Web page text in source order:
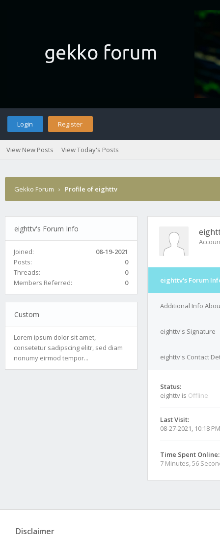
Login Register
View New Posts View Today's Posts
Gekko Forum › Profile of eighttv
eighttv's Forum Info
Joined:
08-19-2021
Posts:
0
Threads:
0
Members Referred:
0
Custom
Lorem ipsum dolor sit amet,
consetetur sadipscing elitr, sed diam
nonumy eirmod tempor...
eighttv's Forum
Additional Info
eighttv's Signature
eighttv's Contact
Status:
eighttv is Offline
Last Visit:
08-27-2021, 10:18 PM
Time Spent Online:
7 Minutes, 56
Disclaimer